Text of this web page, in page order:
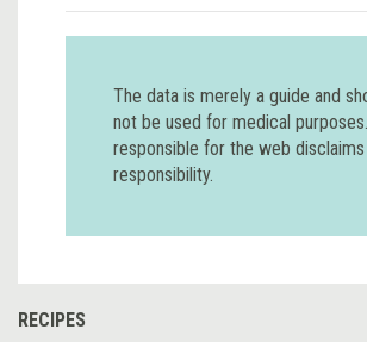
The data is merely a guide and
not be used for medical
responsible for the web disclaims
responsibility.
RECIPES